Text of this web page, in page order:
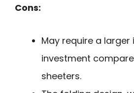
Cons:
May require a larger
investment
sheeters.